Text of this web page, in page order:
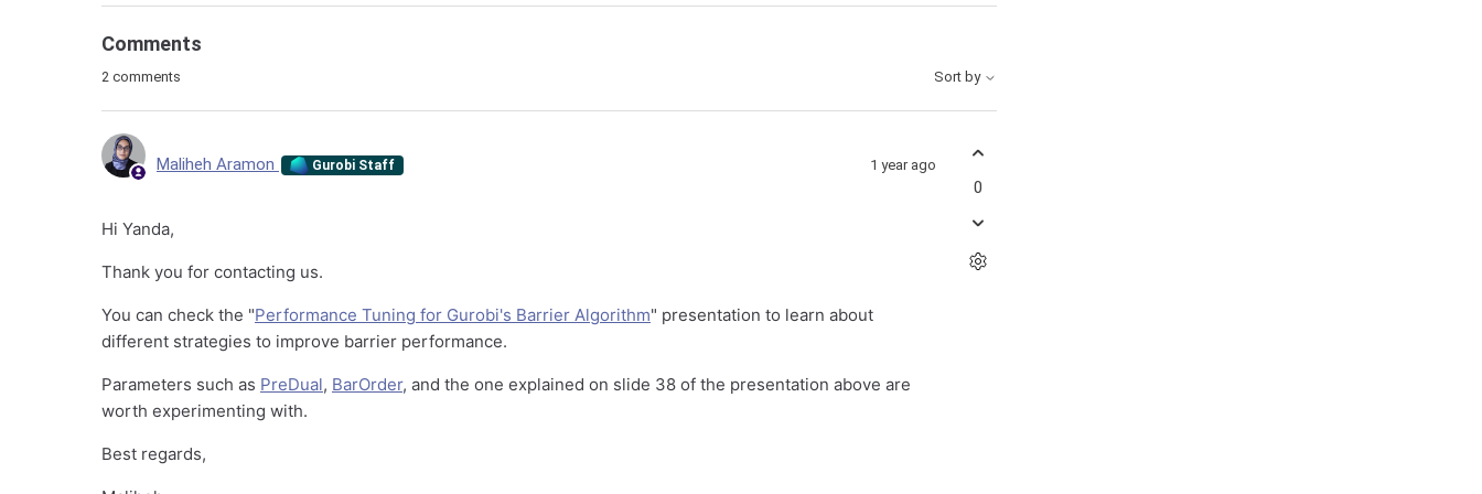
Comments
2 comments Sort by
Maliheh Aramon Gurobi Staff 1 year ago
Hi Yanda,
Thank you for contacting us.
You can check the "Performance Tuning for Gurobi's Barrier Algorithm" presentation to learn about
different strategies to improve barrier performance.
Parameters such as PreDual, BarOrder, and the one explained on slide 38 of the presentation above are
worth experimenting with.
Best regards,
0